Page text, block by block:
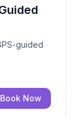
guided
GPS-
Book Now